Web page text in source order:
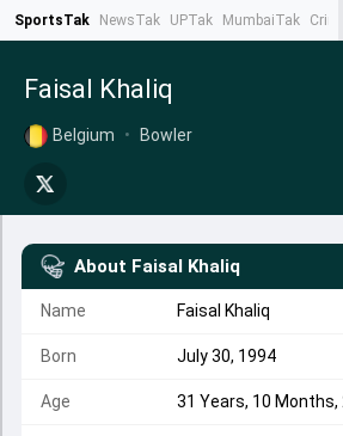
SportsTak NewsTak UPTak MumbaiTak
Faisal Khaliq
Belgium • Bowler
About Faisal Khaliq
Name Faisal Khaliq
Born July 30, 1994
Age 31 Years, 10 Months,